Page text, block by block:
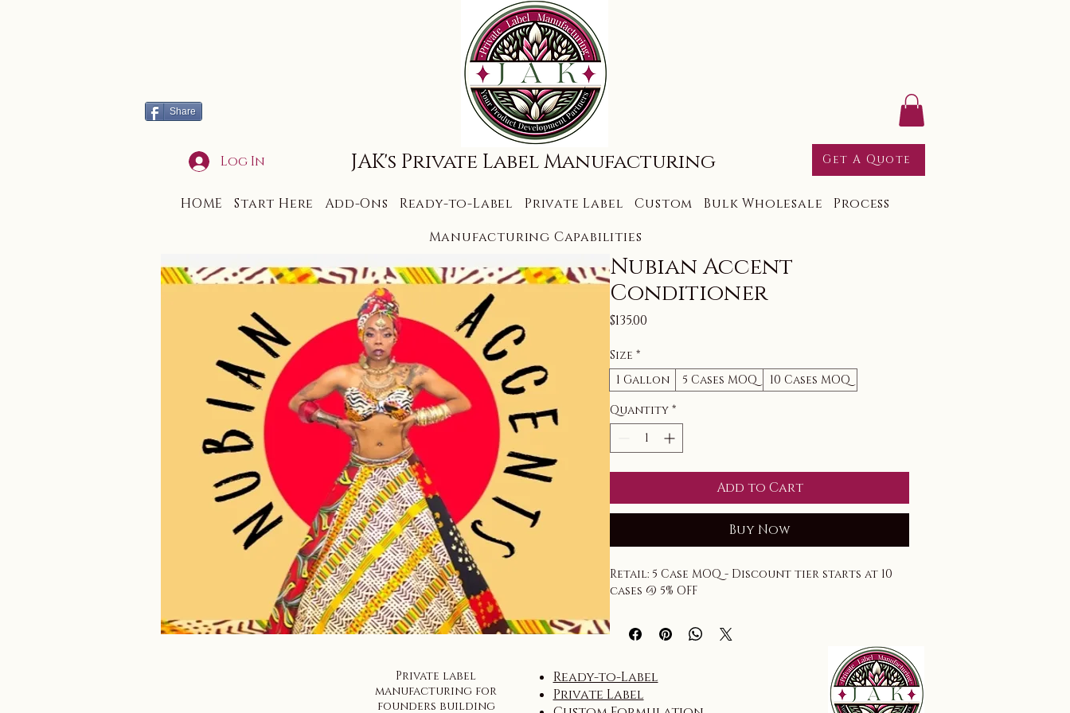
Share
Log In JAK's Private Label Manufacturing Get A Quote
HOME Start Here Add-Ons Ready-to-Label Private Label Custom Bulk Wholesale
Process
Manufacturing Capabilities
Nubian Accent
Conditioner
$135.00
Size *
1 Gallon
5 Cases MOQ
10 Cases MOQ
Quantity *
Add to Cart
Buy Now
Retail: 5 Case MOQ - Discount tier starts at 10
cases @ 5% OFF
Private label
manufacturing for
founders building
Ready-to-Label
Private Label